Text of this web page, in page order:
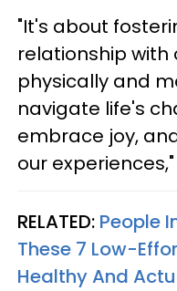
"It's about
relationship with
physically and
navigate life's
embrace joy,
our
RELATED: People
These 7 Low-
Healthy And